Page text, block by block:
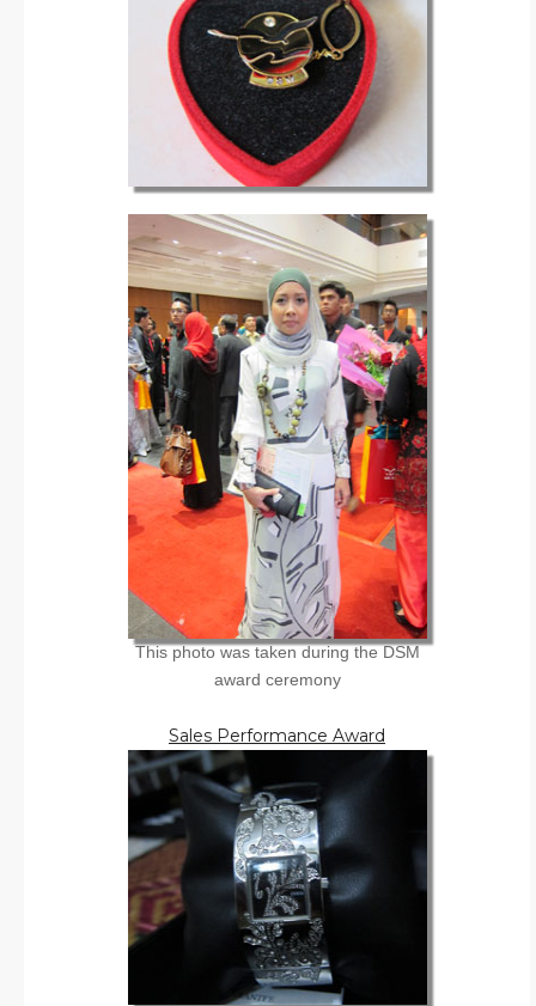
This photo was taken during the DSM
award ceremony
Sales Performance Award